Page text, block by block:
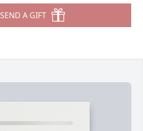
SEND A GIFT